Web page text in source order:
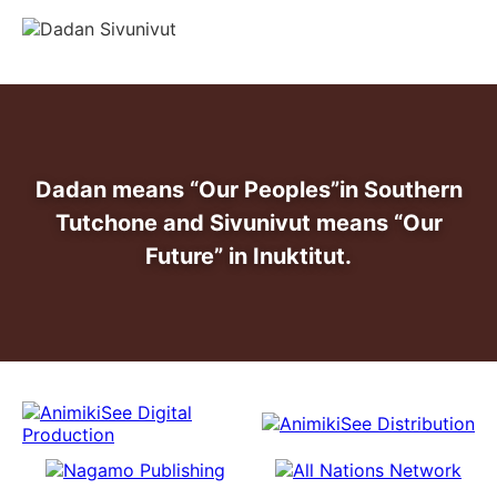
Dadan means “Our Peoples”in Southern
Tutchone and Sivunivut means “Our
Future” in Inuktitut.